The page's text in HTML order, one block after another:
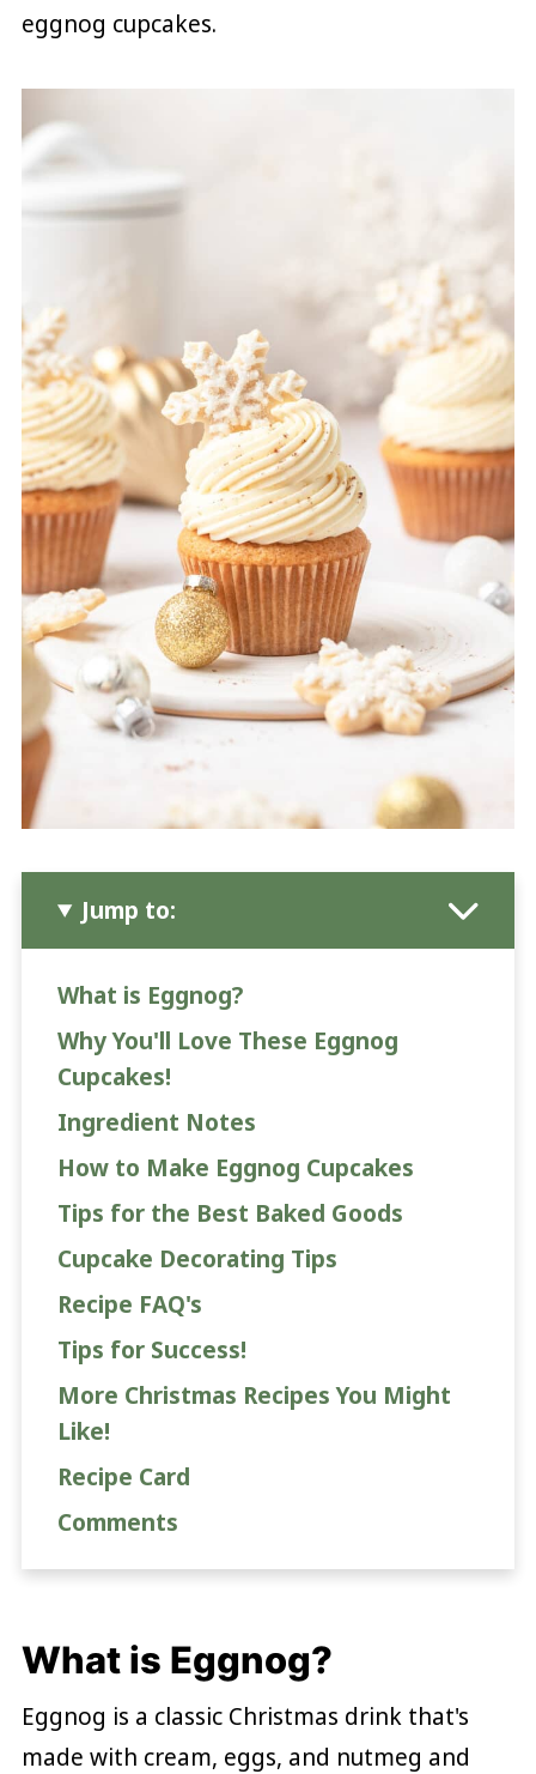
eggnog cupcakes.
Jump to:
What is Eggnog?
Why You'll Love These Eggnog
Cupcakes!
Ingredient Notes
How to Make Eggnog Cupcakes
Tips for the Best Baked Goods
Cupcake Decorating Tips
Recipe FAQ's
Tips for Success!
More Christmas Recipes You Might
Like!
Recipe Card
Comments
What is Eggnog?
Eggnog is a classic Christmas drink that's
made with cream, eggs, and nutmeg and